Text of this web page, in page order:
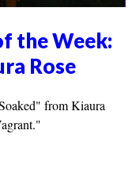
the Week:
Rose
from Kiaura